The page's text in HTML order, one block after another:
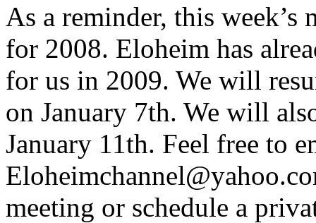
As a reminder, this
for 2008. Eloheim has
for us in 2009. We will
on January 7th. We will
January 11th. Feel free to
meeting or schedule a